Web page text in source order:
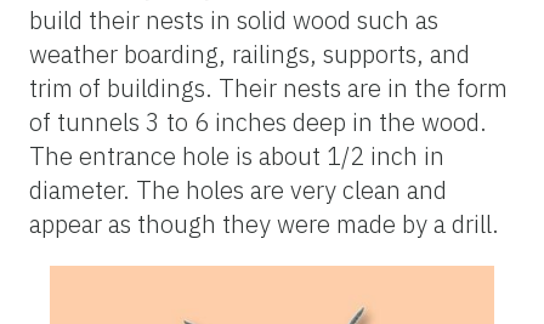
build their nests in solid wood such as
weather boarding, railings, supports, and
trim of buildings. Their nests are in the form
of tunnels 3 to 6 inches deep in the wood.
The entrance hole is about 1/2 inch in
diameter. The holes are very clean and
appear as though they were made by a drill.